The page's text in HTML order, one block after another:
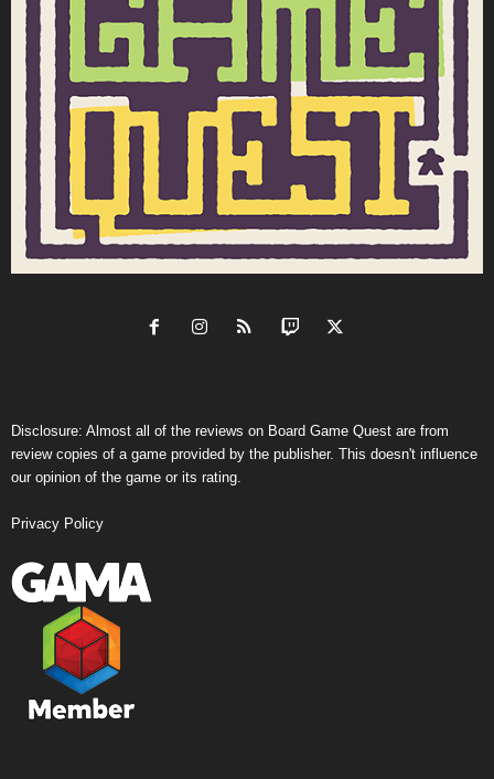
Disclosure: Almost all of the reviews on Board Game Quest are from
review copies of a game provided by the publisher. This doesn't influence
our opinion of the game or its rating.
Privacy Policy